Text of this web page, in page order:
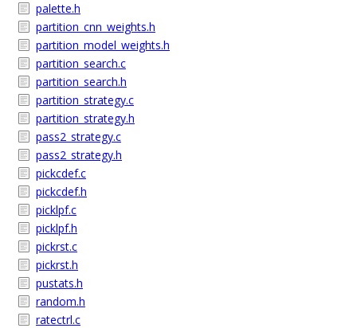
palette.h
partition_cnn_weights.h
partition_model_weights.h
partition_search.c
partition_search.h
partition_strategy.c
partition_strategy.h
pass2_strategy.c
pass2_strategy.h
pickcdef.c
pickcdef.h
picklpf.c
picklpf.h
pickrst.c
pickrst.h
pustats.h
random.h
ratectrl.c